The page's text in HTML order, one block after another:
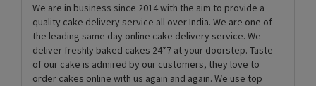
We are in business since 2014 with the aim to provide a
quality cake delivery service all over India. We are one of
the leading same day online cake delivery service. We
deliver freshly baked cakes 24*7 at your doorstep. Taste
of our cake is admired by our customers, they love to
order cakes online with us again and again. We use top